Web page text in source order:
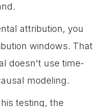
attribution, you
windows. That
doesn't use time-
modeling.
testing, the